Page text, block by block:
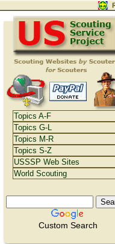
Custom Search
Topics A-F
Topics G-L
Topics M-R
Topics S-Z
USSSP Web Sites
World Scouting